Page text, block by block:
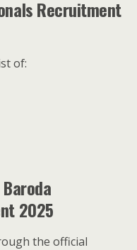
Recruitment
of:
2025
the official